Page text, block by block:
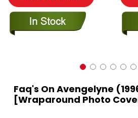
Faq's On Avengelyne
[Wraparound Photo